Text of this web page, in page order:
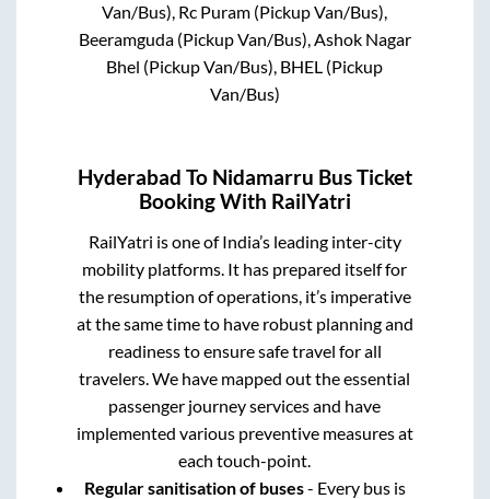
Van/Bus), Rc Puram (Pickup Van/Bus),
Beeramguda (Pickup Van/Bus), Ashok Nagar
Bhel (Pickup Van/Bus), BHEL (Pickup
Van/Bus)
Hyderabad To Nidamarru Bus Ticket
Booking With RailYatri
RailYatri is one of India’s leading inter-city
mobility platforms. It has prepared itself for
the resumption of operations, it’s imperative
at the same time to have robust planning and
readiness to ensure safe travel for all
travelers. We have mapped out the essential
passenger journey services and have
implemented various preventive measures at
each touch-point.
Regular sanitisation of buses- Every bus is